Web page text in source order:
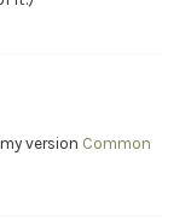
version Common